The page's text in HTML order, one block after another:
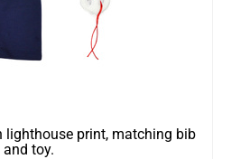
lighthouse print, matching bib
and toy.